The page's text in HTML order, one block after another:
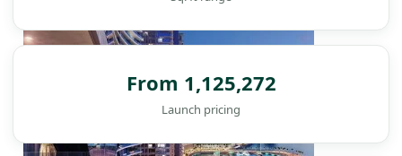
From 1,125,272
Launch pricing